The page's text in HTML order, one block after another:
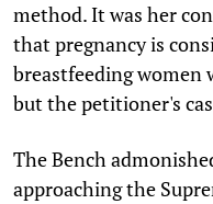
method. It was her
that pregnancy is
breastfeeding
but the petitioner's
The Bench
approaching the